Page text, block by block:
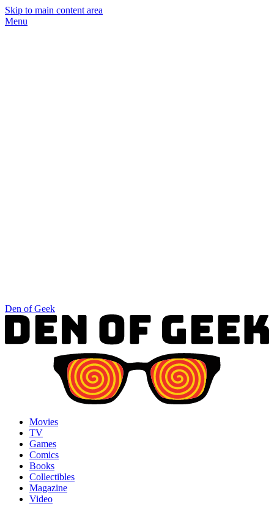
Skip to main content area
Menu
Den of Geek
Movies
TV
Games
Comics
Books
Collectibles
Magazine
Video